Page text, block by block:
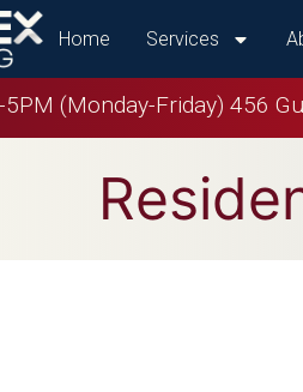
Home Services
(Monday-Friday) 456